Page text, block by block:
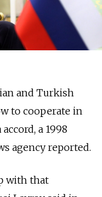
and Turkish
to cooperate in
a 1998
agency reported.
with that